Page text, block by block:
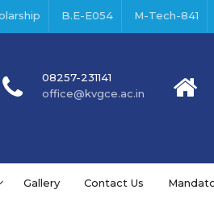
B.E-E054 M-Tech-841
08257-231141
office@kvgce.ac.in
Gallery Contact Us